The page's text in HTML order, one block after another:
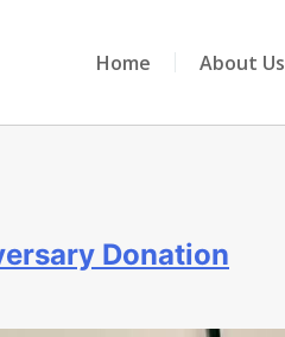
Home About Us
Donation